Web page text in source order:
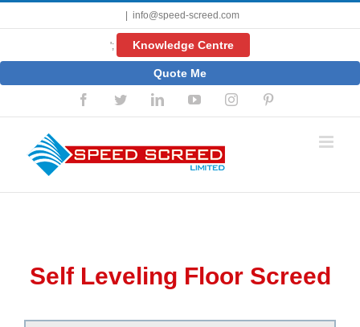
info@speed-screed.com
'; Knowledge Centre
Quote Me
FacebookTwitterLinkedInYouTubeInstagram
Self Leveling Floor Screed